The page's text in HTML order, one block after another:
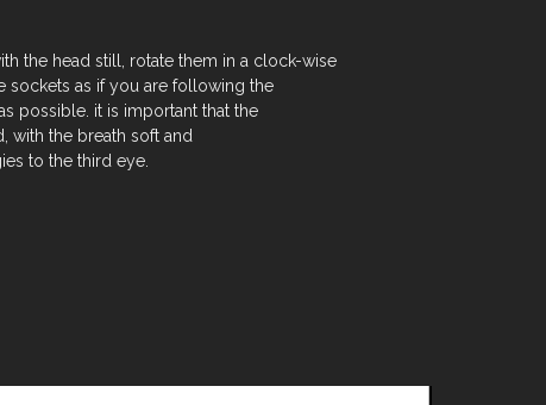
the head still, rotate them in a clock-wise
sockets as if you are following the
possible. it is important that the
with the breath soft and
to the third eye.